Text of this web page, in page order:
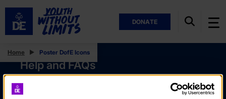
DONATE
Home Poster DofE Icons
Help and FAQs
Accessibility